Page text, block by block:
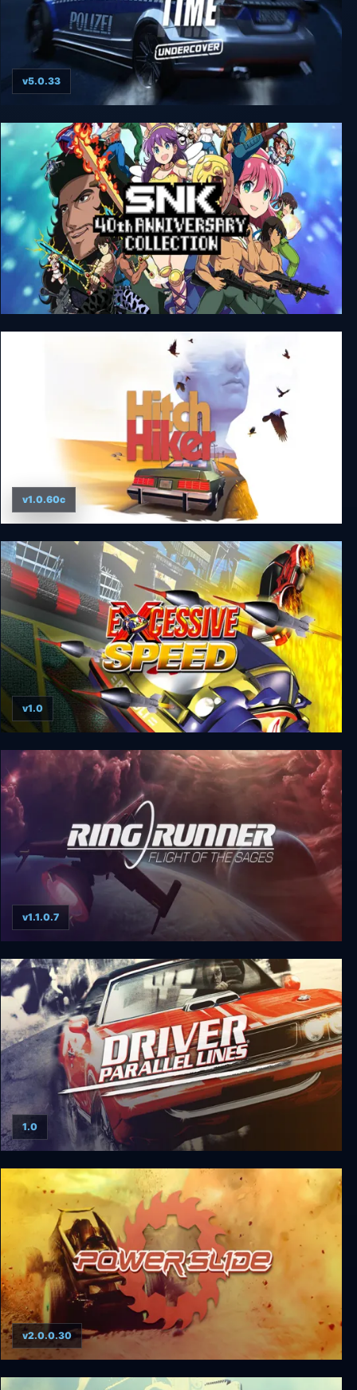
Crash Time - Undercover
v5.0.33
SNK 40th Anniversary Collection
Hitchhiker - A Mystery Game
v1.0.60c
Excessive Speed
v1.0
Ring Runner: Flight of the Sages
v1.1.0.7
Driver: Parallel Lines
1.0
Powerslide
v2.0.0.30